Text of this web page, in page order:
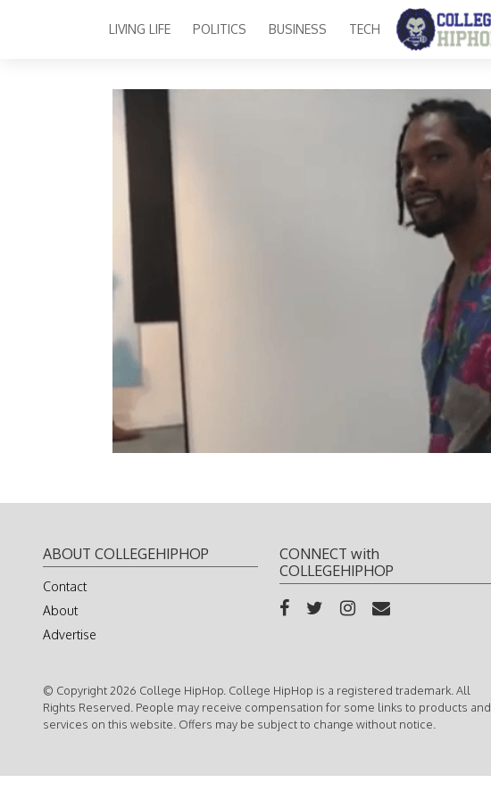
Main Navigation
LIVING LIFE POLITICS BUSINESS TECH
ABOUT COLLEGEHIPHOP
Contact
About
Advertise
CONNECT with
COLLEGEHIPHOP
© Copyright 2026 College HipHop. College HipHop is a registered trademark. All
Rights Reserved. People may receive compensation for some links to products and
services on this website. Offers may be subject to change without notice.